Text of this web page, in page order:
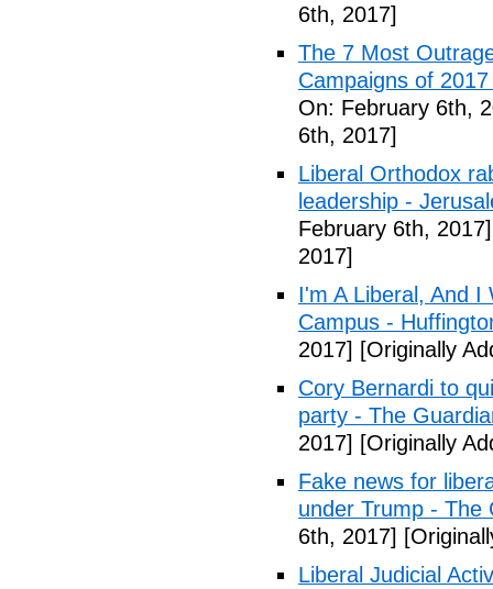
6th, 2017]
The 7 Most
Campaigns of
On: February 6th,
6th, 2017]
Liberal Orthodox
leadership -
February 6th, 2017]
2017]
I'm A Liberal, And I
Campus -
2017] [Originally
Cory Bernardi to
party - The
2017] [Originally
Fake news for
under Trump - The
6th, 2017]
Liberal Judicial